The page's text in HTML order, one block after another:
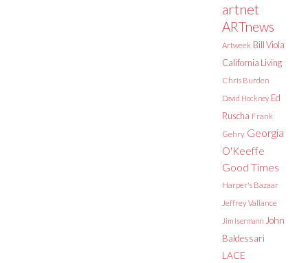
artnet
ARTnews
Artweek Bill Viola
California Living
Chris Burden
David Hockney Ed
Ruscha Frank
Gehry Georgia
O'Keeffe
Good Times
Harper's Bazaar
Jeffrey Vallance
Jim Isermann John
Baldessari
LACE